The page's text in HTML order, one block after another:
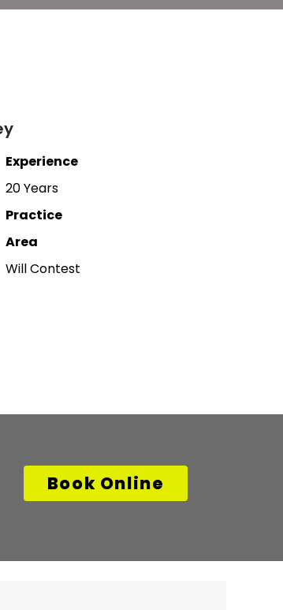
Experience
20 Years
Practice
Area
Will Contest
Book Online